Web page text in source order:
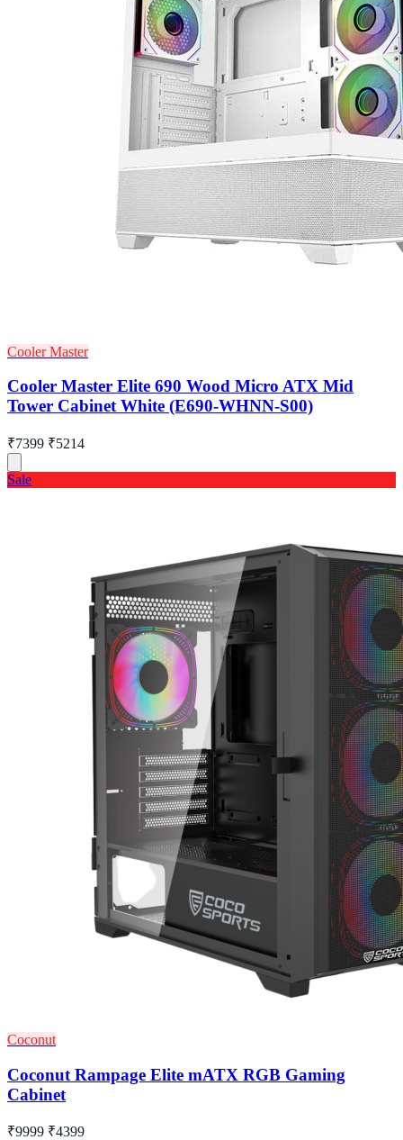
Cooler Master
Cooler Master Elite 690 Wood Micro ATX Mid
Tower Cabinet White (E690-WHNN-S00)
₹7399 ₹5214
Sale
Coconut
Coconut Rampage Elite mATX RGB Gaming
Cabinet
₹9999 ₹4399